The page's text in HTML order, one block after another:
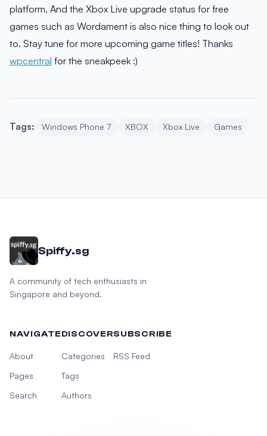
platform. And the Xbox Live upgrade status for free
games such as Wordament is also nice thing to look out
to. Stay tune for more upcoming game titles! Thanks
wpcentral for the sneakpeek :)
Tags: Windows Phone 7 XBOX Xbox Live Games
Spiffy.sg
A community of tech enthusiasts in
Singapore and beyond.
NAVIGATE
About
Pages
Search
DISCOVER
Categories
Tags
Authors
SUBSCRIBE
RSS Feed